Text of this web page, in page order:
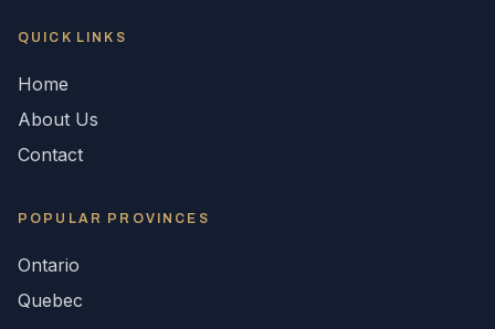
QUICK LINKS
Home
About Us
Contact
POPULAR PROVINCES
Ontario
Quebec